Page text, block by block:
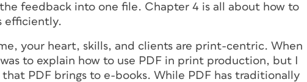
feedback into one file. Chapter 4 is all about how to
efficiently.
your heart, skills, and clients are print-centric. When
to explain how to use PDF in print production, but I
PDF brings to e-books. While PDF has traditionally